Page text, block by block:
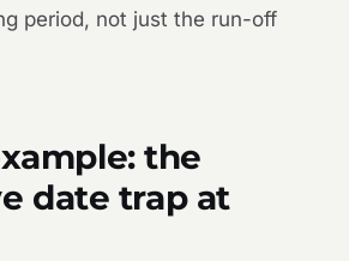
period, not just the run-off
the
date trap at